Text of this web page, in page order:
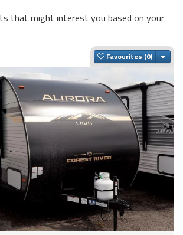
that might interest you based on your
Favourites